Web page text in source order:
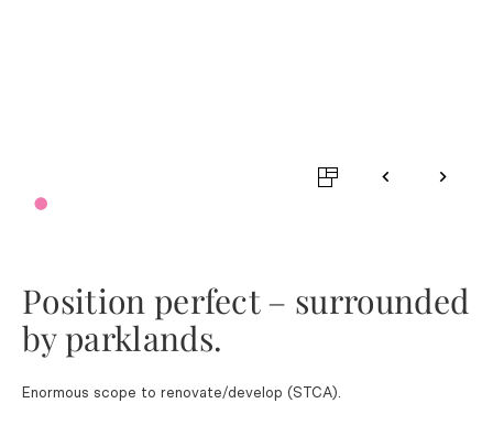
Position perfect – surrounded
by parklands.
Enormous scope to renovate/develop (STCA).